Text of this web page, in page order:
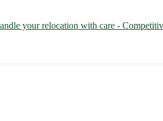
your relocation with care -